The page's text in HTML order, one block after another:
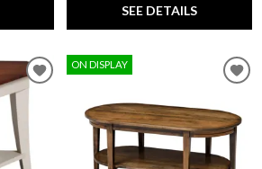
SEE DETAILS
ON DISPLAY